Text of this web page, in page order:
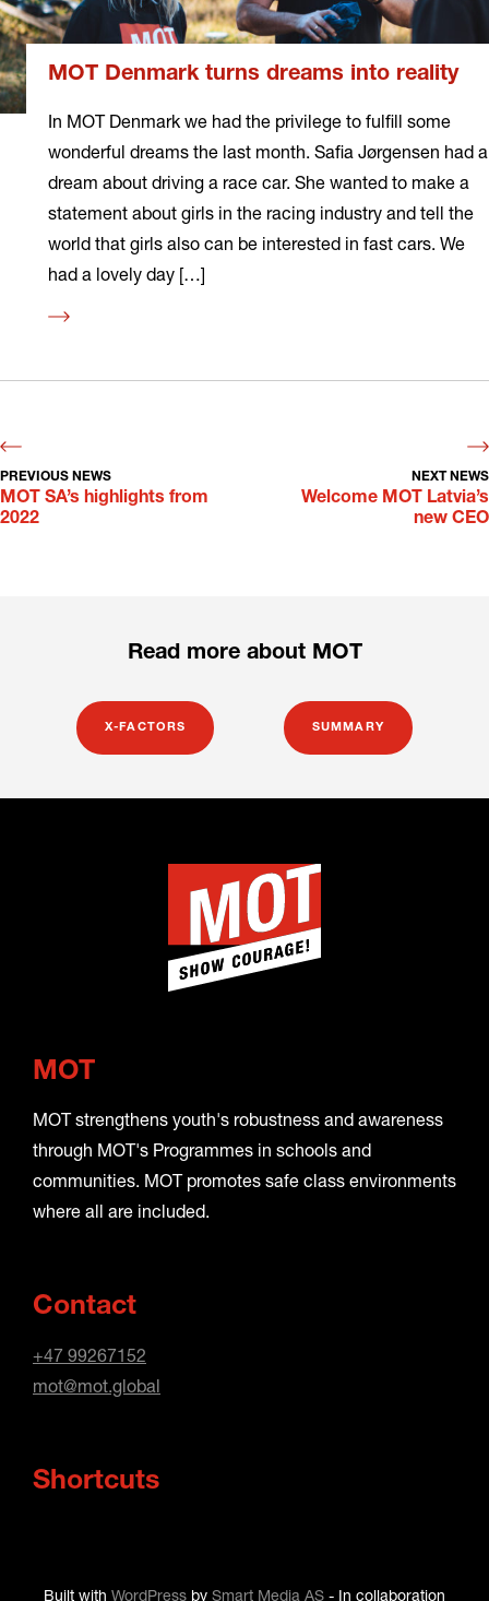
MOT Denmark turns dreams into reality
In MOT Denmark we had the privilege to fulfill some
wonderful dreams the last month. Safia Jørgensen had a
dream about driving a race car. She wanted to make a
statement about girls in the racing industry and tell the
world that girls also can be interested in fast cars. We
had a lovely day […]
Read
PREVIOUS NEWS
MOT SA’s highlights from
2022
NEXT NEWS
Welcome MOT Latvia’s
new CEO
Read more about MOT
X-FACTORS SUMMARY
MOT
MOT strengthens youth's robustness and awareness
through MOT's Programmes in schools and
communities. MOT promotes safe class environments
where all are included.
Contact
+47 99267152
mot@mot.global
Shortcuts
Built with WordPress by Smart Media AS - In collaboration